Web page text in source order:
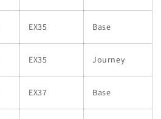
EX35 Base
EX35 Journey
EX37 Base